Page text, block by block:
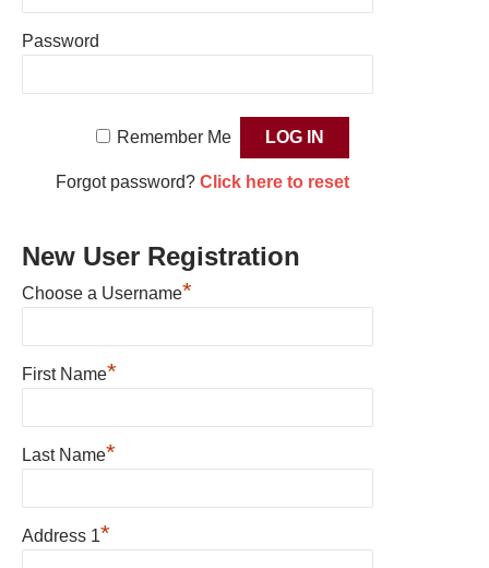
Password
Remember Me
Forgot password? Click here to reset
New User Registration
Choose a Username*
First Name*
Last Name*
Address 1*